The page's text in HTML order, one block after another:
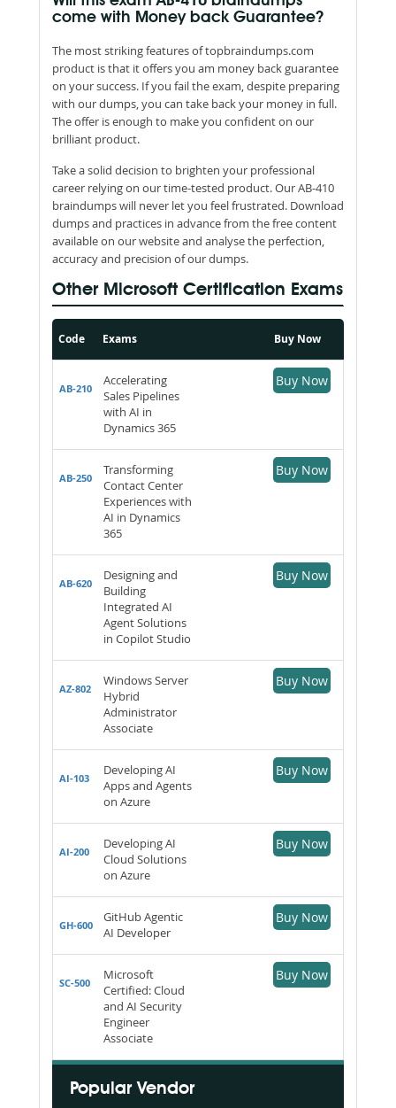
come with Money back Guarantee?
The most striking features of topbraindumps.com
product is that it offers you am money back guarantee
on your success. If you fail the exam, despite preparing
with our dumps, you can take back your money in full.
The offer is enough to make you confident on our
brilliant product.
Take a solid decision to brighten your professional
career relying on our time-tested product. Our AB-410
braindumps will never let you feel frustrated. Download
dumps and practices in advance from the free content
available on our website and analyse the perfection,
accuracy and precision of our dumps.
Other Microsoft Certification Exams
Code Exams Buy Now
AB-210
Accelerating
Sales Pipelines
with AI in
Dynamics 365
Buy Now
AB-250
Transforming
Contact Center
Experiences with
AI in Dynamics
365
Buy Now
AB-620
Designing and
Building
Integrated AI
Agent Solutions
in Copilot Studio
Buy Now
AZ-802
Windows Server
Hybrid
Administrator
Associate
Buy Now
AI-103
Developing AI
Apps and Agents
on Azure
Buy Now
AI-200
Developing AI
Cloud Solutions
on Azure
Buy Now
GH-600
GitHub Agentic
AI Developer
Buy Now
SC-500
Microsoft
Certified: Cloud
and AI Security
Engineer
Associate
Buy Now
Popular Vendor